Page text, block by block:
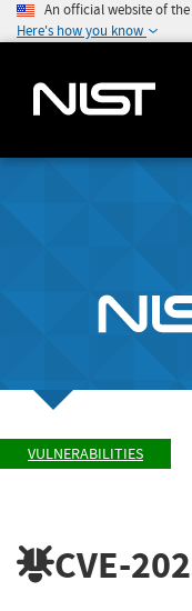
An official website of
Here's how you know
VULNERABILITIES
CVE-